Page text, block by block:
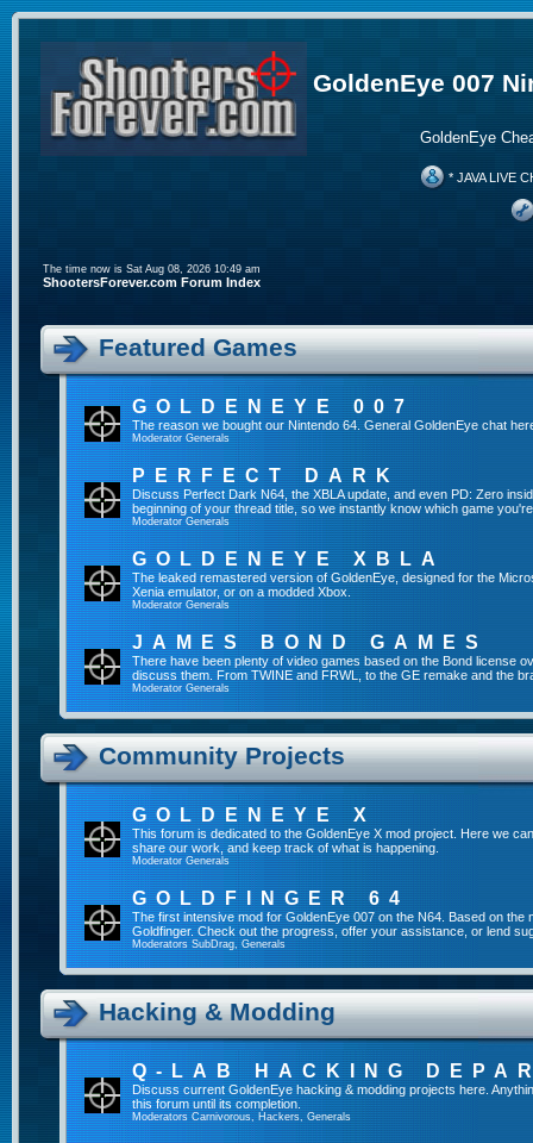
GoldenEye 007
GoldenEye
* JAVA LIVE
The time now is Sat Aug 08, 2026 10:49 am
ShootersForever.com Forum Index
Featured Games
GOLDENEYE 007
The reason we bought our Nintendo 64. General GoldenEye chat
ModeratorGenerals
PERFECT DARK
Discuss Perfect Dark N64, the XBLA update, and even PD: Zero
beginning of your thread title, so we instantly know which game
ModeratorGenerals
GOLDENEYE XBLA
The leaked remastered version of GoldenEye, designed for the
Xenia emulator, or on a modded Xbox.
ModeratorGenerals
JAMES BOND GAMES
There have been plenty of video games based on the Bond license
discuss them. From TWINE and FRWL, to the GE remake and the
ModeratorGenerals
Community Projects
GOLDENEYE X
This forum is dedicated to the GoldenEye X mod project. Here we
share our work, and keep track of what is happening.
ModeratorGenerals
GOLDFINGER 64
The first intensive mod for GoldenEye 007 on the N64. Based on the
Goldfinger. Check out the progress, offer your assistance, or lend
ModeratorsSubDrag,Generals
Hacking & Modding
Q-LAB HACKING
Discuss current GoldenEye hacking & modding projects here.
this forum until its completion.
ModeratorsCarnivorous, Hackers,Generals